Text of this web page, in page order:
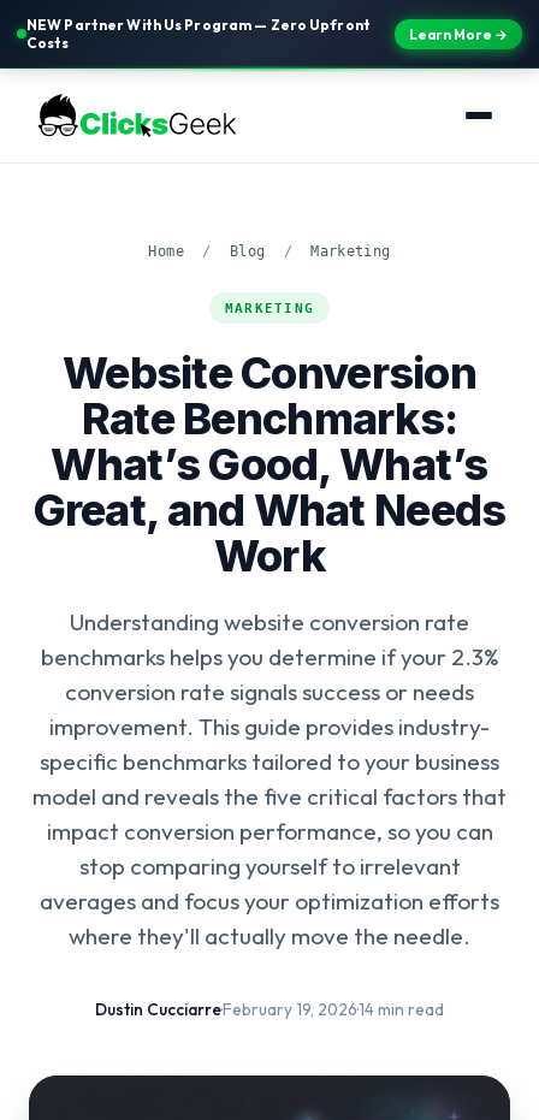
NEW Partner With Us Program — Zero Upfront
Costs
Learn More →
Home / Blog / Marketing
MARKETING
Website Conversion
Rate Benchmarks:
What’s Good, What’s
Great, and What Needs
Work
Understanding website conversion rate
benchmarks helps you determine if your 2.3%
conversion rate signals success or needs
improvement. This guide provides industry-
specific benchmarks tailored to your business
model and reveals the five critical factors that
impact conversion performance, so you can
stop comparing yourself to irrelevant
averages and focus your optimization efforts
where they'll actually move the needle.
Dustin Cucciarre·February 19, 2026·14 min read